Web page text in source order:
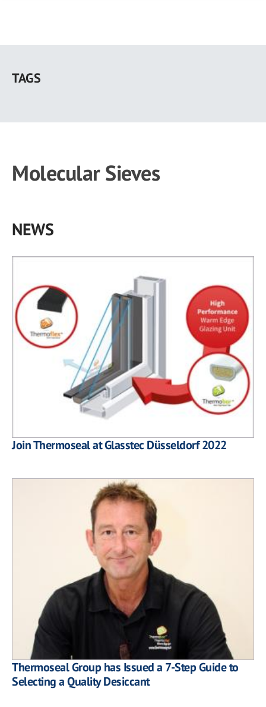
main
TAGS
Molecular Sieves
NEWS
Join Thermoseal at Glasstec Düsseldorf 2022
Thermoseal Group has Issued a 7-Step Guide to
Selecting a Quality Desiccant